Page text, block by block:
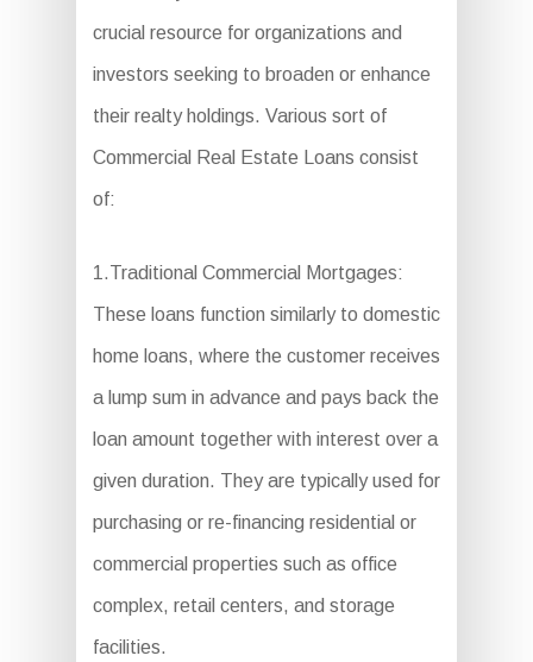
crucial resource for organizations and
investors seeking to broaden or enhance
their realty holdings. Various sort of
Commercial Real Estate Loans consist
of:
1.Traditional Commercial Mortgages:
These loans function similarly to domestic
home loans, where the customer receives
a lump sum in advance and pays back the
loan amount together with interest over a
given duration. They are typically used for
purchasing or re-financing residential or
commercial properties such as office
complex, retail centers, and storage
facilities.